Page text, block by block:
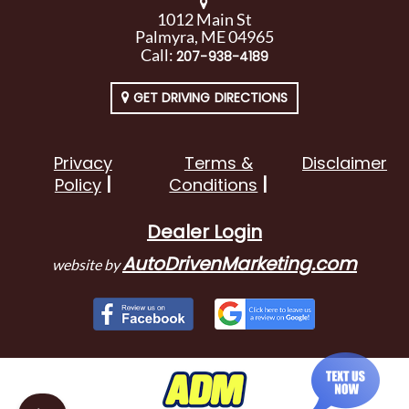
1012 Main St
Palmyra, ME 04965
Call:207-938-4189
GET DRIVING DIRECTIONS
Privacy
Policy
Terms &
Conditions
Disclaimer
Dealer Login
website byAutoDrivenMarketing.com